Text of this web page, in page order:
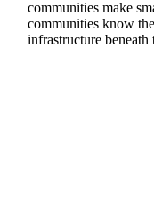
communities make
communities know
infrastructure